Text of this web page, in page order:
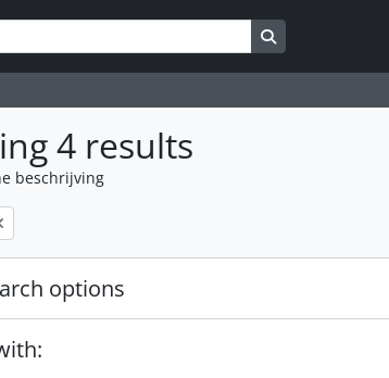
4 results
beschrijving
options